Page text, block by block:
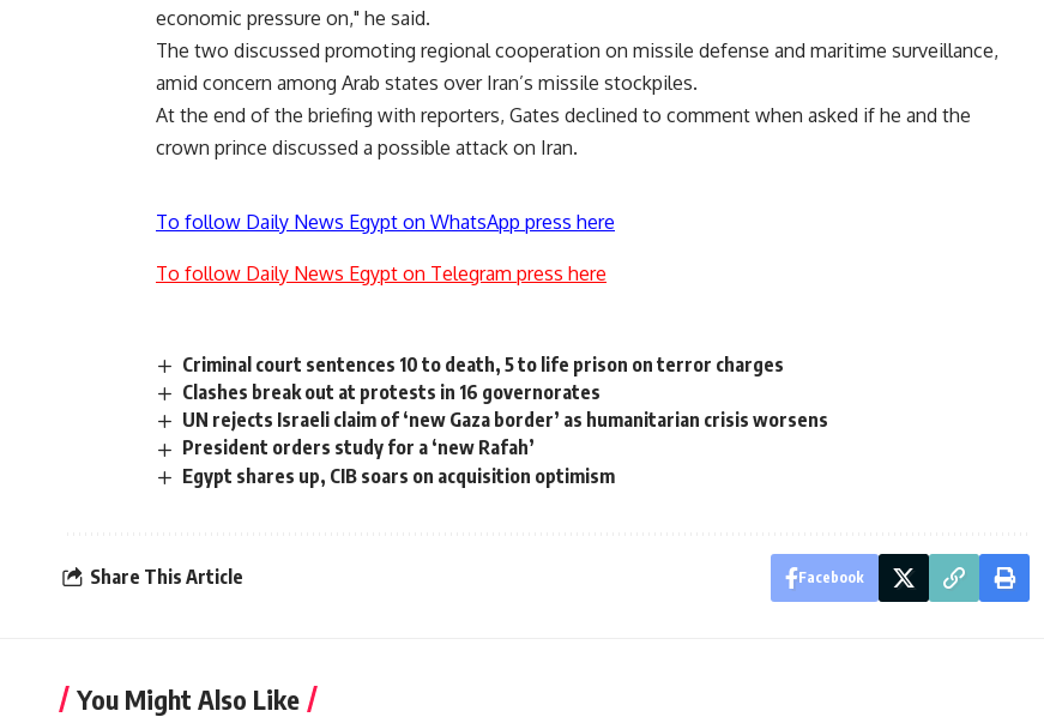
economic pressure on," he said.
The two discussed promoting regional cooperation on missile defense and maritime surveillance,
amid concern among Arab states over Iran’s missile stockpiles.
At the end of the briefing with reporters, Gates declined to comment when asked if he and the
crown prince discussed a possible attack on Iran.
To follow Daily News Egypt on WhatsApp press here
To follow Daily News Egypt on Telegram press here
Criminal court sentences 10 to death, 5 to life prison on terror charges
Clashes break out at protests in 16 governorates
UN rejects Israeli claim of ‘new Gaza border’ as humanitarian crisis worsens
President orders study for a ‘new Rafah’
Egypt shares up, CIB soars on acquisition optimism
Share This Article Facebook
You Might Also Like